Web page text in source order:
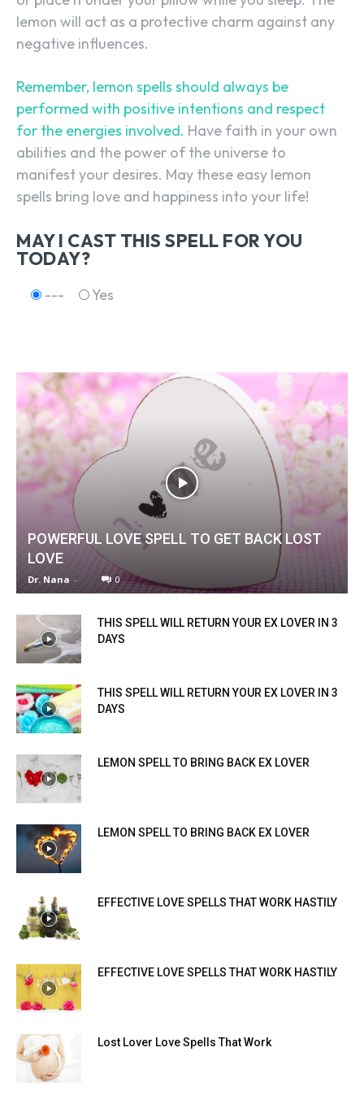
lemon will act as a protective charm against any
negative influences.
Remember, lemon spells should always be
performed with positive intentions and respect
for the energies involved. Have faith in your own
abilities and the power of the universe to
manifest your desires. May these easy lemon
spells bring love and happiness into your life!
MAY I CAST THIS SPELL FOR YOU
TODAY?
--- Yes
POWERFUL LOVE SPELL TO GET BACK LOST
LOVE
Dr. Nana - 0
THIS SPELL WILL RETURN YOUR EX LOVER IN 3
DAYS
THIS SPELL WILL RETURN YOUR EX LOVER IN 3
DAYS
LEMON SPELL TO BRING BACK EX LOVER
LEMON SPELL TO BRING BACK EX LOVER
EFFECTIVE LOVE SPELLS THAT WORK HASTILY
EFFECTIVE LOVE SPELLS THAT WORK HASTILY
Lost Lover Love Spells That Work